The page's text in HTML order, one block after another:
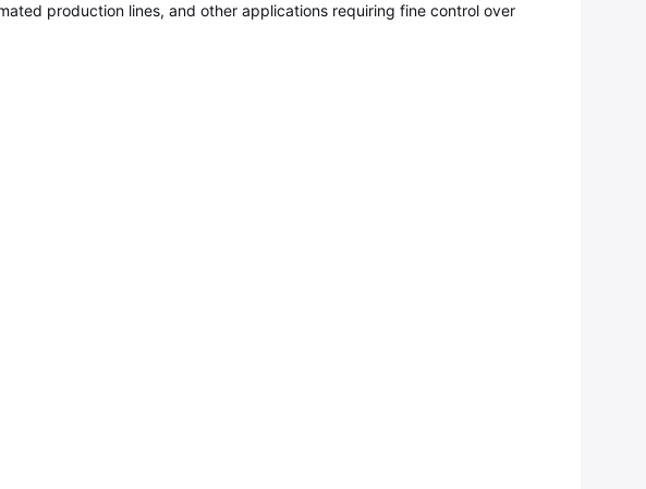
production lines, and other applications requiring fine control over